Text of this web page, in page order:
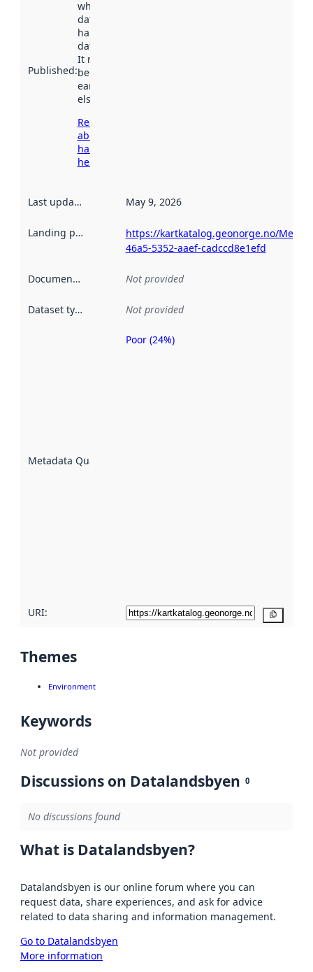
Published:
when the
dataset was
harvested by
data.norge.no.
It may have
been available
earlier
elsewhere.
Read more
about
harvesting
here
Last updated May 9, 2026
Landing page
https://kartkatalog.geonorge.no/
46a5-5352-aaef-cadccd8e1efd
Documentation Not provided
Dataset type Not provided
Metadata Quality
Metadata
Poor (24%)
URI:
Themes
Environment
Keywords
Not provided
Discussions on Datalandsbyen 0
No discussions found
What is Datalandsbyen?
Datalandsbyen is our online forum where you can
request data, share experiences, and ask for advice
related to data sharing and information management.
Go to Datalandsbyen
More information